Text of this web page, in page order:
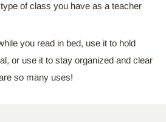
of class you have as a teacher
you read in bed, use it to hold
or use it to stay organized and clear
so many uses!